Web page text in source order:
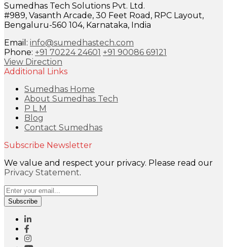
Sumedhas Tech Solutions Pvt. Ltd.
#989, Vasanth Arcade, 30 Feet Road, RPC Layout,
Bengaluru-560 104, Karnataka, India
Email: info@sumedhastech.com
Phone: +91 70224 24601 +91 90086 69121
View Direction
Additional Links
Sumedhas Home
About Sumedhas Tech
P L M
Blog
Contact Sumedhas
Subscribe Newsletter
We value and respect your privacy. Please read our
Privacy Statement.
Subscribe